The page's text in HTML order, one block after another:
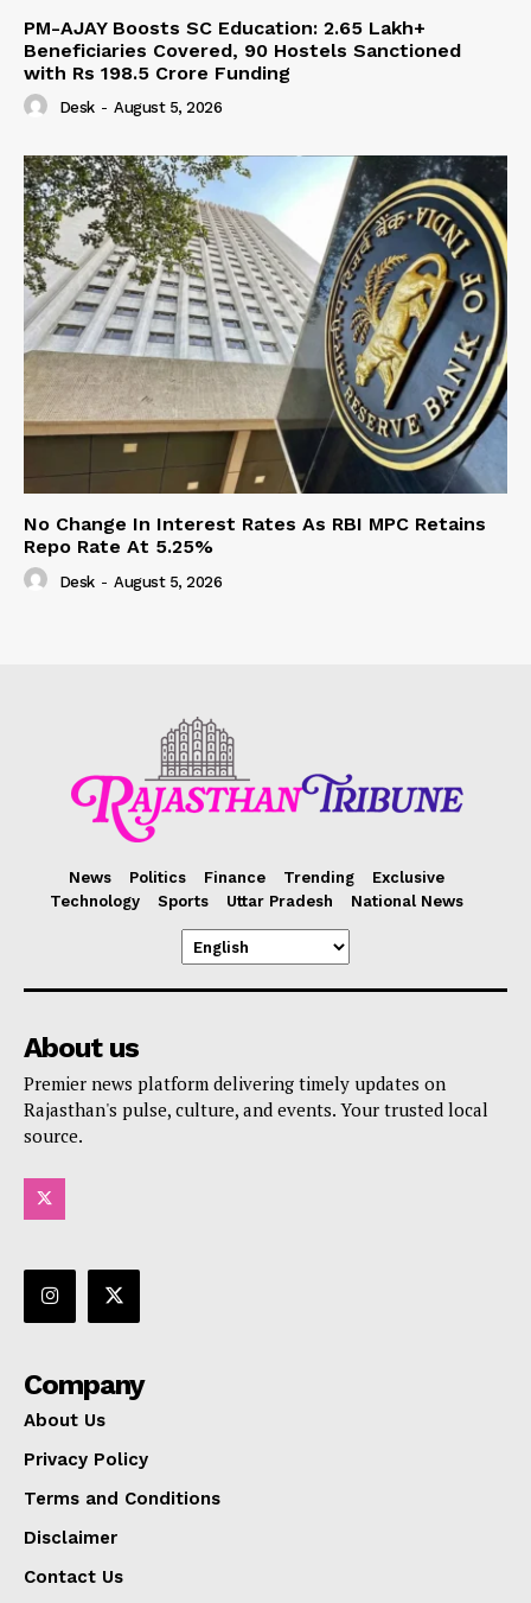
PM-AJAY Boosts SC Education: 2.65 Lakh+
Beneficiaries Covered, 90 Hostels Sanctioned
with Rs 198.5 Crore Funding
Desk - August 5, 2026
No Change In Interest Rates As RBI MPC Retains
Repo Rate At 5.25%
Desk - August 5, 2026
News Politics Finance Trending
Exclusive
Technology
Sports Uttar Pradesh National News
About us
Premier news platform delivering timely updates on
Rajasthan's pulse, culture, and events. Your trusted local
source.
Company
About Us
Privacy Policy
Terms and Conditions
Disclaimer
Contact Us